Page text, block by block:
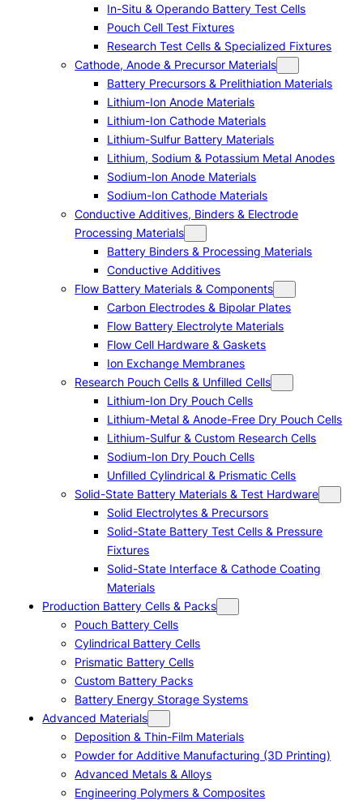
In-Situ & Operando Battery Test Cells
Pouch Cell Test Fixtures
Research Test Cells & Specialized Fixtures
Cathode, Anode & Precursor Materials
Battery Precursors & Prelithiation Materials
Lithium-Ion Anode Materials
Lithium-Ion Cathode Materials
Lithium-Sulfur Battery Materials
Lithium, Sodium & Potassium Metal Anodes
Sodium-Ion Anode Materials
Sodium-Ion Cathode Materials
Conductive Additives, Binders & Electrode
Processing Materials
Battery Binders & Processing Materials
Conductive Additives
Flow Battery Materials & Components
Carbon Electrodes & Bipolar Plates
Flow Battery Electrolyte Materials
Flow Cell Hardware & Gaskets
Ion Exchange Membranes
Research Pouch Cells & Unfilled Cells
Lithium-Ion Dry Pouch Cells
Lithium-Metal & Anode-Free Dry Pouch Cells
Lithium-Sulfur & Custom Research Cells
Sodium-Ion Dry Pouch Cells
Unfilled Cylindrical & Prismatic Cells
Solid-State Battery Materials & Test Hardware
Solid Electrolytes & Precursors
Solid-State Battery Test Cells & Pressure
Fixtures
Solid-State Interface & Cathode Coating
Materials
Production Battery Cells & Packs
Pouch Battery Cells
Cylindrical Battery Cells
Prismatic Battery Cells
Custom Battery Packs
Battery Energy Storage Systems
Advanced Materials
Deposition & Thin-Film Materials
Powder for Additive Manufacturing (3D Printing)
Advanced Metals & Alloys
Engineering Polymers & Composites